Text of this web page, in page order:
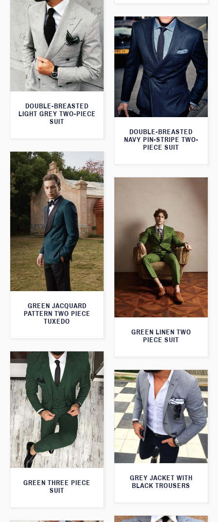
DOUBLE-BREASTED
LIGHT GREY TWO-PIECE
SUIT
DOUBLE-BREASTED
NAVY PIN-STRIPE TWO-
PIECE SUIT
GREEN JACQUARD
PATTERN TWO PIECE
TUXEDO
GREEN LINEN TWO
PIECE SUIT
GREEN THREE PIECE
SUIT
GREY JACKET WITH
BLACK TROUSERS